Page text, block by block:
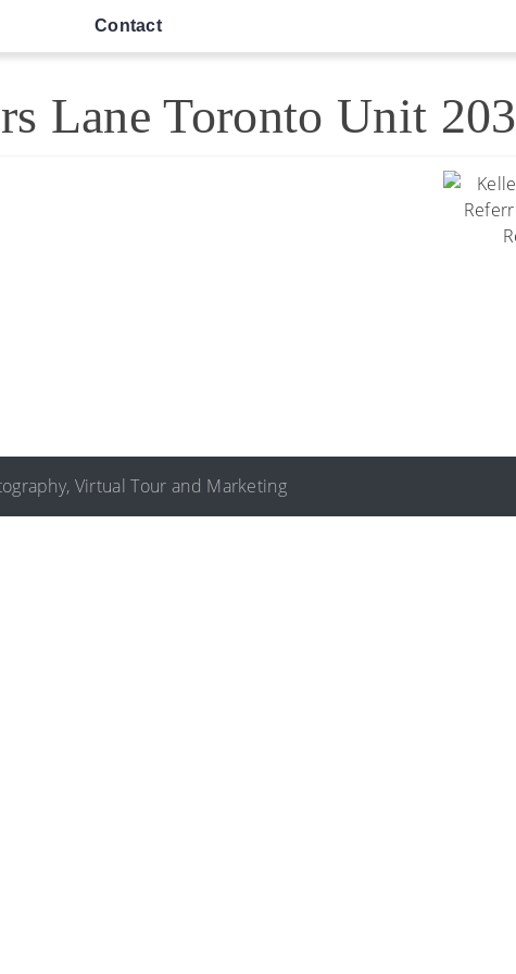
Contact
Lane Toronto Unit 203
, Virtual Tour and Marketing